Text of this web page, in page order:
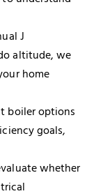
J
altitude, we
home
boiler options
goals,
whether